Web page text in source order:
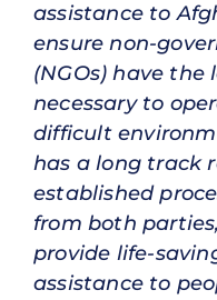
assistance to
ensure non-
(NGOs) have
necessary to
difficult
has a long track
established
from both
provide life-
assistance to